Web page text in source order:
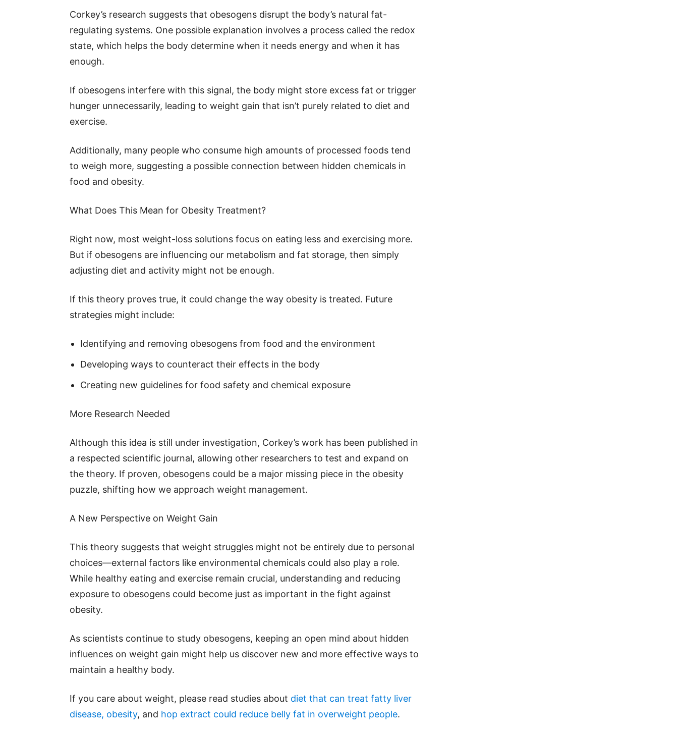
Corkey’s research suggests that obesogens disrupt the body’s natural fat-
regulating systems. One possible explanation involves a process called the redox
state, which helps the body determine when it needs energy and when it has
enough.
If obesogens interfere with this signal, the body might store excess fat or trigger
hunger unnecessarily, leading to weight gain that isn’t purely related to diet and
exercise.
Additionally, many people who consume high amounts of processed foods tend
to weigh more, suggesting a possible connection between hidden chemicals in
food and obesity.
What Does This Mean for Obesity Treatment?
Right now, most weight-loss solutions focus on eating less and exercising more.
But if obesogens are influencing our metabolism and fat storage, then simply
adjusting diet and activity might not be enough.
If this theory proves true, it could change the way obesity is treated. Future
strategies might include:
Identifying and removing obesogens from food and the environment
Developing ways to counteract their effects in the body
Creating new guidelines for food safety and chemical exposure
More Research Needed
Although this idea is still under investigation, Corkey’s work has been published in
a respected scientific journal, allowing other researchers to test and expand on
the theory. If proven, obesogens could be a major missing piece in the obesity
puzzle, shifting how we approach weight management.
A New Perspective on Weight Gain
This theory suggests that weight struggles might not be entirely due to personal
choices—external factors like environmental chemicals could also play a role.
While healthy eating and exercise remain crucial, understanding and reducing
exposure to obesogens could become just as important in the fight against
obesity.
As scientists continue to study obesogens, keeping an open mind about hidden
influences on weight gain might help us discover new and more effective ways to
maintain a healthy body.
If you care about weight, please read studies about diet that can treat fatty liver
disease, obesity, and hop extract could reduce belly fat in overweight people.